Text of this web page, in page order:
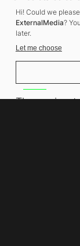
SEO
Hi! Could we
ExternalMedia?
later.
Let me choose